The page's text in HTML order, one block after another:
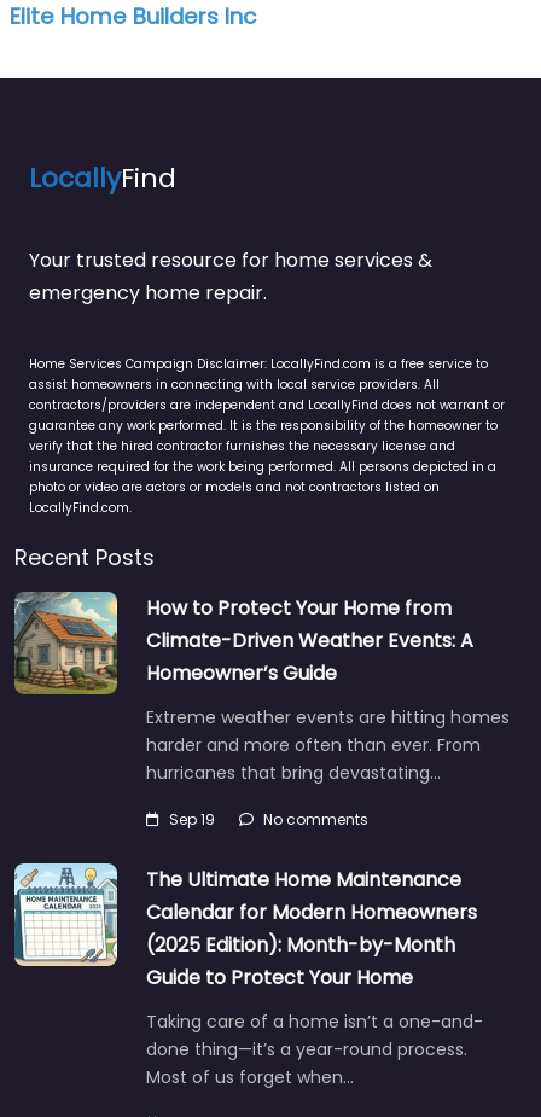
Elite Home Builders Inc
LocallyFind
Your trusted resource for home services &
emergency home repair.
Home Services Campaign Disclaimer: LocallyFind.com is a free service to
assist homeowners in connecting with local service providers. All
contractors/providers are independent and LocallyFind does not warrant or
guarantee any work performed. It is the responsibility of the homeowner to
verify that the hired contractor furnishes the necessary license and
insurance required for the work being performed. All persons depicted in a
photo or video are actors or models and not contractors listed on
LocallyFind.com.
Recent Posts
How to Protect Your Home from
Climate-Driven Weather Events: A
Homeowner’s Guide
Extreme weather events are hitting homes
harder and more often than ever. From
hurricanes that bring devastating…
Sep 19 No comments
The Ultimate Home Maintenance
Calendar for Modern Homeowners
(2025 Edition): Month-by-Month
Guide to Protect Your Home
Taking care of a home isn’t a one-and-
done thing—it’s a year-round process.
Most of us forget when…